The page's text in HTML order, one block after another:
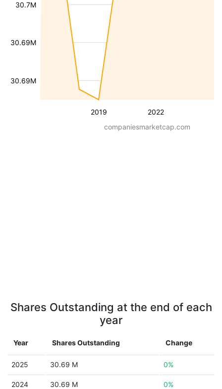
2019 2022
30.69M
30.69M
30.7M
companiesmarketcap.com
Shares Outstanding at the end of each
year
Year Shares Outstanding Change
2025 30.69 M 0%
2024 30.69 M 0%